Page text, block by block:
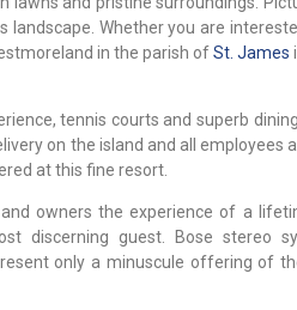
Whether you are
in the parish ofSt. James
tennis courts and superb
on the island and all employees
at this fine resort.
owners the experience of a
discerning guest. Bose stereo
only a minuscule offering of